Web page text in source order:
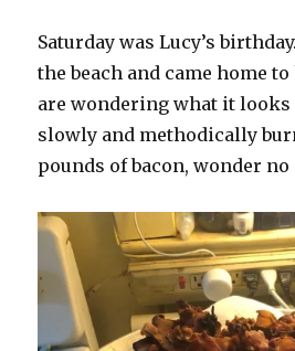
Saturday was Lucy’s
the beach and came home to
are wondering what it
slowly and methodically
pounds of bacon, wonder no